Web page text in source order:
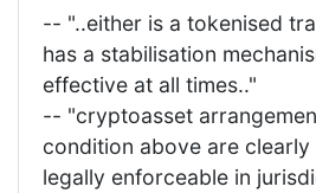
-- "..either is a tokenised
has a stabilisation
effective at all times.."
-- "cryptoasset
condition above are clearly
legally enforceable in